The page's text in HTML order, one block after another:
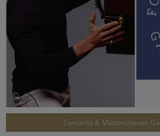
©
Concerts & Masterclasses